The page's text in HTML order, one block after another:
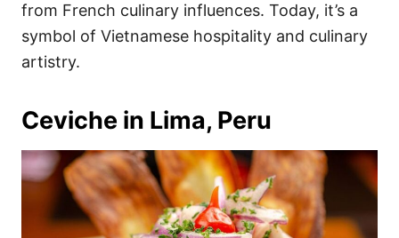
from French culinary influences. Today, it’s a
symbol of Vietnamese hospitality and culinary
artistry.
Ceviche in Lima, Peru